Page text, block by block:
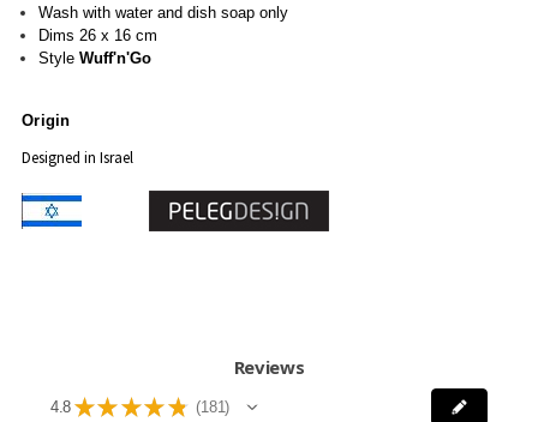
Wash with water and dish soap only
Dims 26 x 16 cm
Style Wuff'n'Go
Origin
Designed in Israel
Reviews
4.8 ★ ★ ★ ★ ★ 181
181